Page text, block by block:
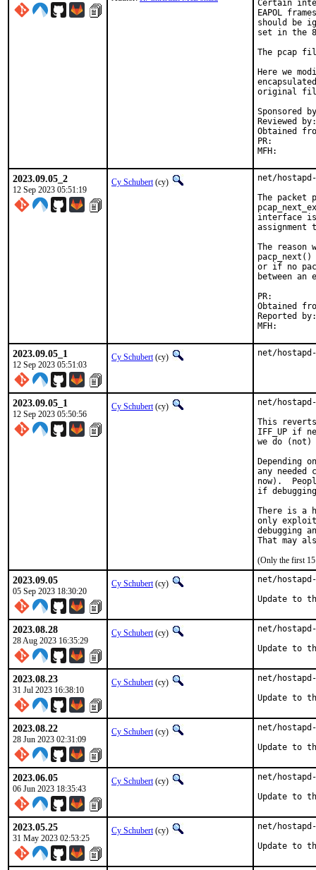
Certain
EAPOL
should be
set in the
The pcap
Here we
original
Sponsored
Reviewed
Obtained from:	src
2023.09.05_2
12 Sep 2023 05:51:19
Cy Schubert(cy)
net/
The
interface is
assignment
The reason
or if no
between
Obtained from:	src
Reported
2023.09.05_1
12 Sep 2023 05:51:03
Cy Schubert(cy) net/
2023.09.05_1
12 Sep 2023 05:50:56
Cy Schubert(cy)
net/
This
IFF_UP if
we do
Depending
any needed
now).
if
There is a
only
debugging
That may
(Only the first 15
2023.09.05
05 Sep 2023 18:30:20
Cy Schubert(cy)
net/
Update to
2023.08.28
28 Aug 2023 16:35:29
Cy Schubert(cy)
net/
Update to
2023.08.23
31 Jul 2023 16:38:10
Cy Schubert(cy)
net/
Update to
2023.08.22
28 Jun 2023 02:31:09
Cy Schubert(cy)
net/
Update to
2023.06.05
06 Jun 2023 18:35:43
Cy Schubert(cy)
net/
Update to
2023.05.25
31 May 2023 02:53:25
Cy Schubert(cy)
net/
Update to